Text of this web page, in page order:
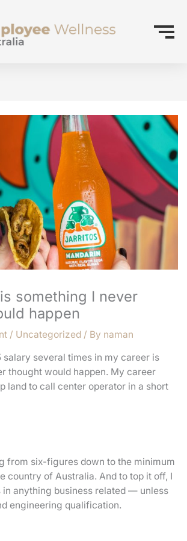
something I never
happen
/ Uncategorized/ By naman
salary several times in my career is
thought would happen. My career
land to call center operator in a short
from six-figures down to the minimum
country of Australia. And to top it off, I
in anything business related — unless
engineering qualification.